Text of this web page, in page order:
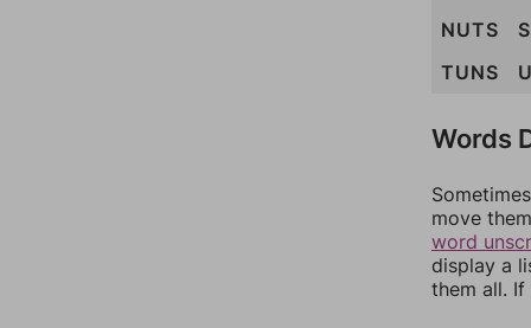
NUTS
TUNS
Words
move
word
display a
them all.